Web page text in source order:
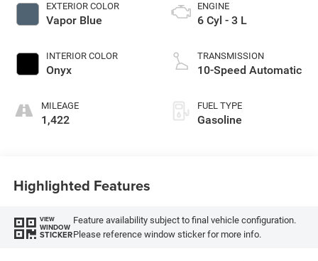
EXTERIOR COLOR
Vapor Blue
INTERIOR COLOR
Onyx
MILEAGE
1,422
ENGINE
6 Cyl - 3 L
TRANSMISSION
10-Speed Automatic
FUEL TYPE
Gasoline
Highlighted Features
VIEW
WINDOW
STICKER
Feature availability subject to final vehicle configuration.
Please reference window sticker for more info.